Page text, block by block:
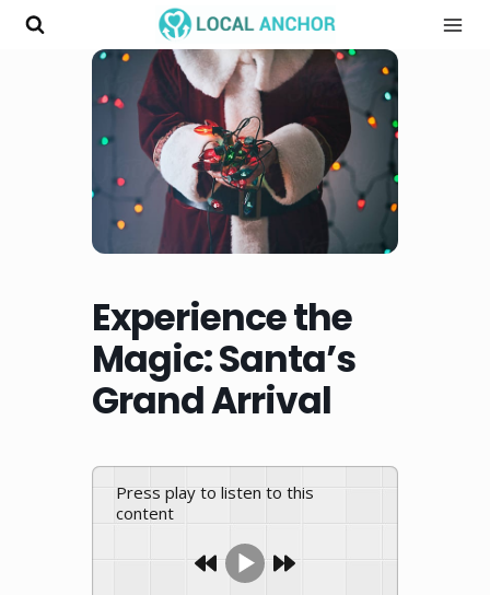
Skip
Experience the
Magic: Santa’s
Grand Arrival
Press play to listen to this
content